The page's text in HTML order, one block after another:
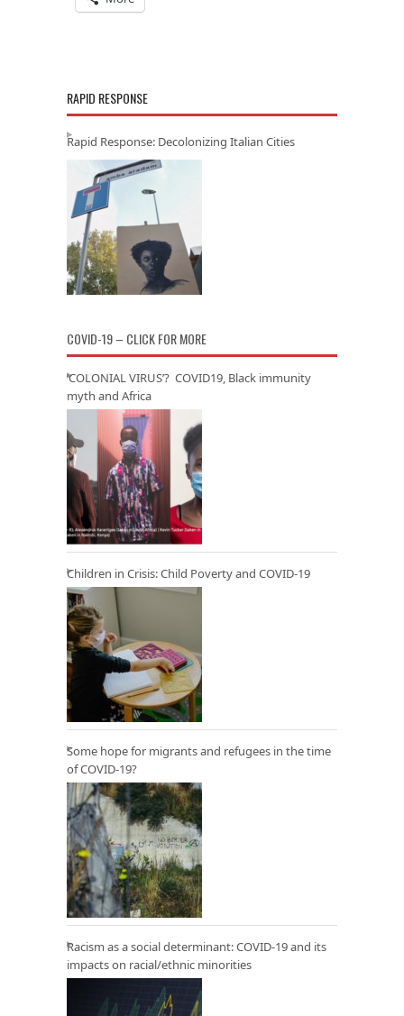
RAPID RESPONSE
Rapid Response: Decolonizing Italian Cities
COVID-19 – CLICK FOR MORE
‘COLONIAL VIRUS’? COVID19, Black immunity
myth and Africa
Children in Crisis: Child Poverty and COVID-19
Some hope for migrants and refugees in the time
of COVID-19?
Racism as a social determinant: COVID-19 and its
impacts on racial/ethnic minorities